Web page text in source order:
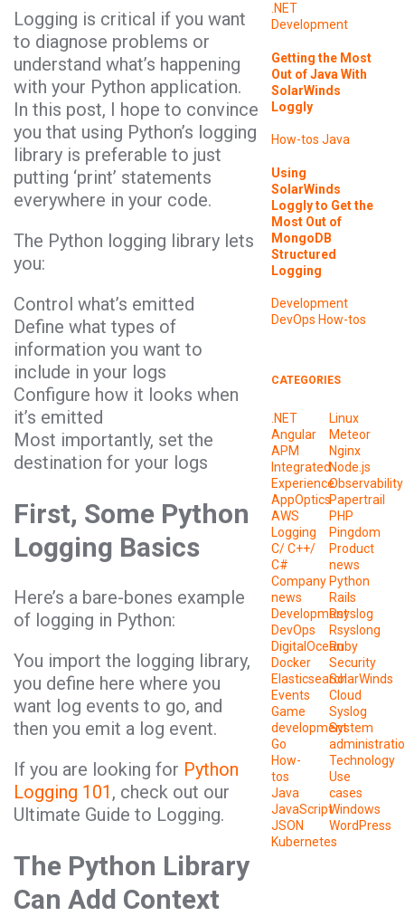
Logging is critical if you want
to diagnose problems or
understand what’s happening
with your Python application.
In this post, I hope to convince
you that using Python’s logging
library is preferable to just
putting ‘print’ statements
everywhere in your code.
The Python logging library lets
you:
Control what’s emitted
Define what types of
information you want to
include in your logs
Configure how it looks when
it’s emitted
Most importantly, set the
destination for your logs
First, Some Python
Logging Basics
Here’s a bare-bones example
of logging in Python:
You import the logging library,
you define here where you
want log events to go, and
then you emit a log event.
If you are looking for Python
Logging 101 , check out our
Ultimate Guide to Logging.
The Python Library
Can Add Context
.NET
Development
Getting the Most
Out of Java With
SolarWinds
Loggly
How-tos Java
Using
SolarWinds
Loggly to Get the
Most Out of
MongoDB
Structured
Logging
Development
DevOps How-tos
CATEGORIES
.NET
Angular
APM
Integrated
Experience
AppOptics
AWS
Logging
C/ C++/
C#
Company
news
Development
DevOps
DigitalOcean
Docker
Elasticsearch
Events
Game
development
Go
How-
tos
Java
JavaScript
JSON
Kubernetes
Linux
Meteor
Nginx
Node.js
Observability
Papertrail
PHP
Pingdom
Product
news
Python
Rails
Rsyslog
Rsyslong
Ruby
Security
SolarWinds
Cloud
Syslog
System
Technology
Use
cases
Windows
WordPress